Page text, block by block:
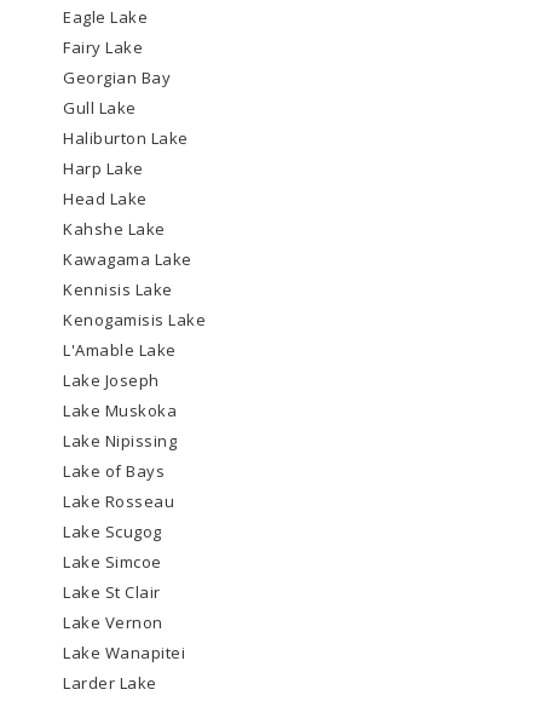
Eagle Lake
Fairy Lake
Georgian Bay
Gull Lake
Haliburton Lake
Harp Lake
Head Lake
Kahshe Lake
Kawagama Lake
Kennisis Lake
Kenogamisis Lake
L'Amable Lake
Lake Joseph
Lake Muskoka
Lake Nipissing
Lake of Bays
Lake Rosseau
Lake Scugog
Lake Simcoe
Lake St Clair
Lake Vernon
Lake Wanapitei
Larder Lake